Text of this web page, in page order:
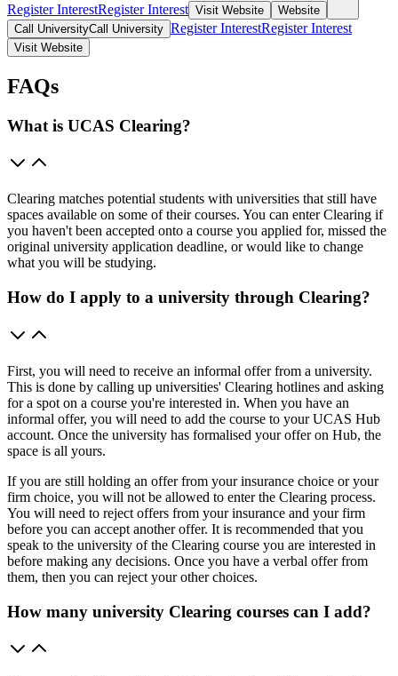
Register InterestRegister Interest Visit Website
Website
Call UniversityCall University Register InterestRegister Interest
Visit Website
FAQs
What is UCAS Clearing?
Clearing matches potential students with universities that still have
spaces available on some of their courses. You can enter Clearing if
you haven't been accepted onto a course you applied for, missed the
original university application deadline, or would like to change
what you will be studying.
How do I apply to a university through Clearing?
First, you will need to receive an informal offer from a university.
This is done by calling up universities' Clearing hotlines and asking
for a spot on a course you're interested in. When you have an
informal offer, you will need to add the course to your UCAS Hub
account. Once the university has formalised your offer on Hub, the
space is all yours.
If you are still holding an offer from your insurance choice or your
firm choice, you will not be allowed to enter the Clearing process.
You will need to reject offers from your insurance and your firm
before you can accept another offer. It is recommended that you
speak to the university of the Clearing course you are interested in
before making any decisions. Once you have a verbal offer from
them, then you can reject your other choices.
How many university Clearing courses can I add?